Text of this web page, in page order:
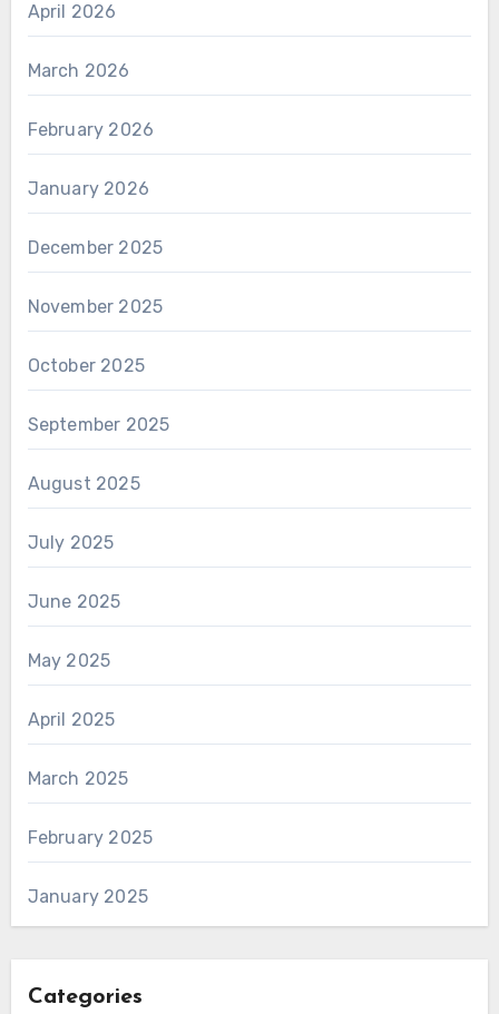
April 2026
March 2026
February 2026
January 2026
December 2025
November 2025
October 2025
September 2025
August 2025
July 2025
June 2025
May 2025
April 2025
March 2025
February 2025
January 2025
Categories